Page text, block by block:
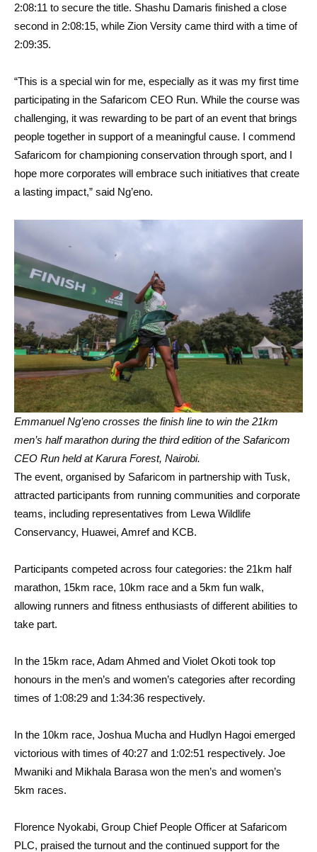
2:08:11 to secure the title. Shashu Damaris finished a close
second in 2:08:15, while Zion Versity came third with a time of
2:09:35.
“This is a special win for me, especially as it was my first time
participating in the Safaricom CEO Run. While the course was
challenging, it was rewarding to be part of an event that brings
people together in support of a meaningful cause. I commend
Safaricom for championing conservation through sport, and I
hope more corporates will embrace such initiatives that create
a lasting impact,” said Ng’eno.
Emmanuel Ng’eno crosses the finish line to win the 21km
men’s half marathon during the third edition of the Safaricom
CEO Run held at Karura Forest, Nairobi.
The event, organised by Safaricom in partnership with Tusk,
attracted participants from running communities and corporate
teams, including representatives from Lewa Wildlife
Conservancy, Huawei, Amref and KCB.
Participants competed across four categories: the 21km half
marathon, 15km race, 10km race and a 5km fun walk,
allowing runners and fitness enthusiasts of different abilities to
take part.
In the 15km race, Adam Ahmed and Violet Okoti took top
honours in the men’s and women’s categories after recording
times of 1:08:29 and 1:34:36 respectively.
In the 10km race, Joshua Mucha and Hudlyn Hagoi emerged
victorious with times of 40:27 and 1:02:51 respectively. Joe
Mwaniki and Mikhala Barasa won the men’s and women’s
5km races.
Florence Nyokabi, Group Chief People Officer at Safaricom
PLC, praised the turnout and the continued support for the